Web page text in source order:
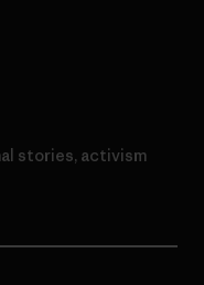
stories, activism